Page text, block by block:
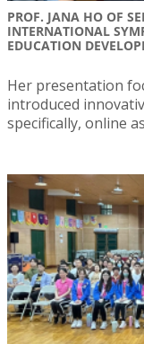
PROF. JANA HO OF
INTERNATIONAL
EDUCATION
Her presentation
introduced
specifically, online